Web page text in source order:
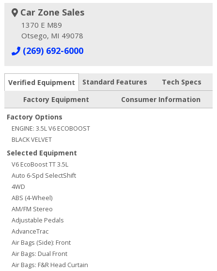
Car Zone Sales
1370 E M89
Otsego, MI 49078
(269) 692-6000
Verified Equipment Standard Features
Tech Specs
Factory Equipment
Consumer Information
Factory Options
ENGINE: 3.5L V6 ECOBOOST
BLACK VELVET
Selected Equipment
V6 EcoBoost TT 3.5L
Auto 6-Spd SelectShift
4WD
ABS (4-Wheel)
AM/FM Stereo
Adjustable Pedals
AdvanceTrac
Air Bags (Side): Front
Air Bags: Dual Front
Air Bags: F&R Head Curtain